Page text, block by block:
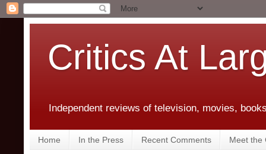
Critics At
Independent reviews of television, movies,
Home In the Press Recent Comments Meet the